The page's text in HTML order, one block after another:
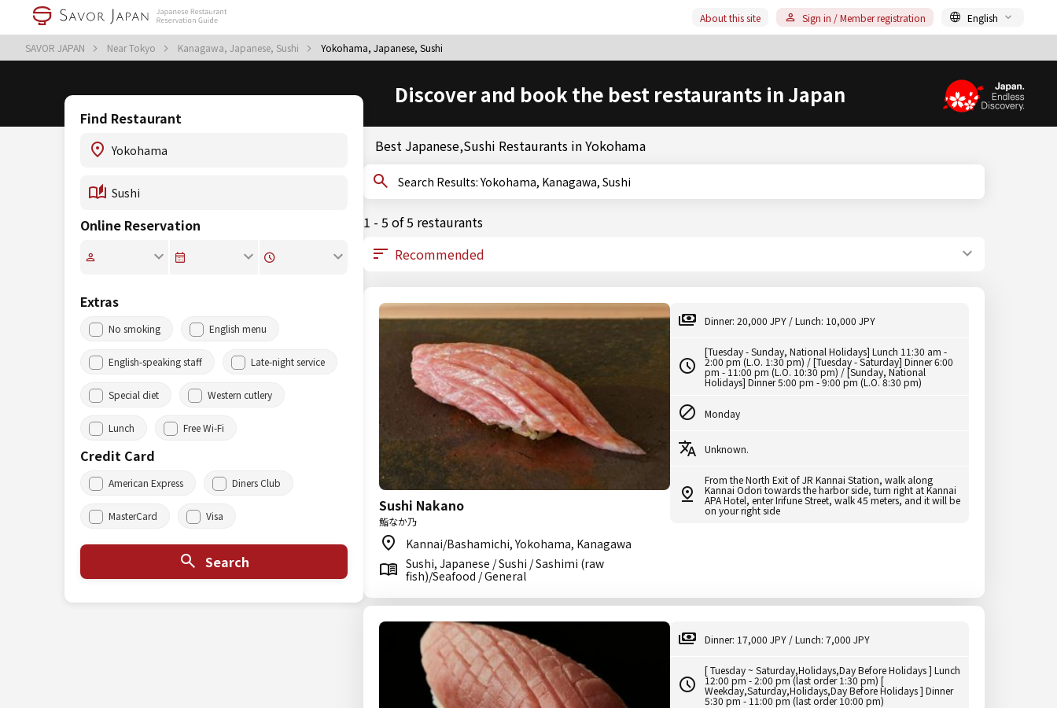
SAVOR JAPAN Near Tokyo Kanagawa, Japanese, Sushi Yokohama, Japanese, Sushi
About this site Sign in / Member registration English
Discover and book the best restaurants in Japan
Find Restaurant
Online Reservation
Extras
No smoking English menu
English-speaking staff Late-night service
Special diet Western cutlery
Lunch Free Wi-Fi
Credit Card
American Express Diners Club
MasterCard Visa
Search
Best Japanese,Sushi Restaurants in Yokohama
Search Results: Yokohama, Kanagawa, Sushi
1 - 5 of 5 restaurants
Sushi Nakano
鮨なか乃
Kannai/Bashamichi, Yokohama, Kanagawa
Sushi, Japanese / Sushi / Sashimi (raw
fish)/Seafood / General
Dinner: 20,000 JPY / Lunch: 10,000 JPY
[Tuesday - Sunday, National Holidays] Lunch 11:30 am -
2:00 pm (L.O. 1:30 pm) / [Tuesday - Saturday] Dinner 6:00
pm - 11:00 pm (L.O. 10:30 pm) / [Sunday, National
Holidays] Dinner 5:00 pm - 9:00 pm (L.O. 8:30 pm)
Monday
Unknown.
From the North Exit of JR Kannai Station, walk along
Kannai Odori towards the harbor side, turn right at Kannai
APA Hotel, enter Irifune Street, walk 45 meters, and it will be
on your right side
Dinner: 17,000 JPY / Lunch: 7,000 JPY
[ Tuesday ~ Saturday,Holidays,Day Before Holidays ] Lunch
12:00 pm - 2:00 pm (last order 1:30 pm) [
Weekday,Saturday,Holidays,Day Before Holidays ] Dinner
5:30 pm - 11:00 pm (last order 10:00 pm)